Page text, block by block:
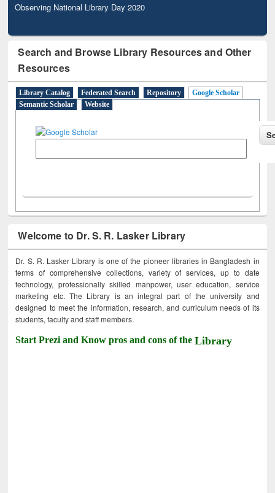
Observing National Library Day 2020
Search and Browse Library Resources and Other
Resources
Library Catalog Federated Search Repository
Google Scholar
Semantic Scholar
Website
Welcome to Dr. S. R. Lasker Library
Dr. S. R. Lasker Library is one of the pioneer libraries in Bangladesh in
terms of comprehensive collections, variety of services, up to date
technology, professionally skilled manpower, user education, service
marketing etc. The Library is an integral part of the university and
designed to meet the information, research, and curriculum needs of its
students, faculty and staff members.
Start Prezi and Know pros and cons of theLibrary